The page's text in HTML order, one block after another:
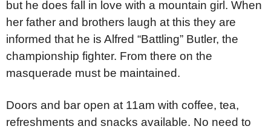
but he does fall in love with a mountain girl. When
her father and brothers laugh at this they are
informed that he is Alfred “Battling” Butler, the
championship fighter. From there on the
masquerade must be maintained.
Doors and bar open at 11am with coffee, tea,
refreshments and snacks available. No need to